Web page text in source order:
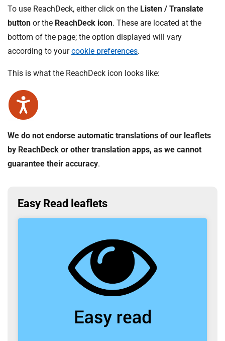
To use ReachDeck, either click on the Listen / Translate
button or the ReachDeck icon. These are located at the
bottom of the page; the option displayed will vary
according to yourcookie preferences.
This is what the ReachDeck icon looks like:
We do not endorse automatic translations of our leaflets
by ReachDeck or other translation apps, as we cannot
guarantee their accuracy.
Easy Read leaflets